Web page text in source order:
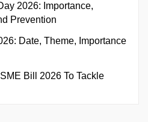
2026: Importance,
Prevention
Date, Theme, Importance
Bill 2026 To Tackle